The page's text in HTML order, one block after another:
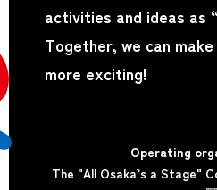
activities and ideas as
Together, we can
more exciting!
Operating
The "All Osaka’s a Stage"